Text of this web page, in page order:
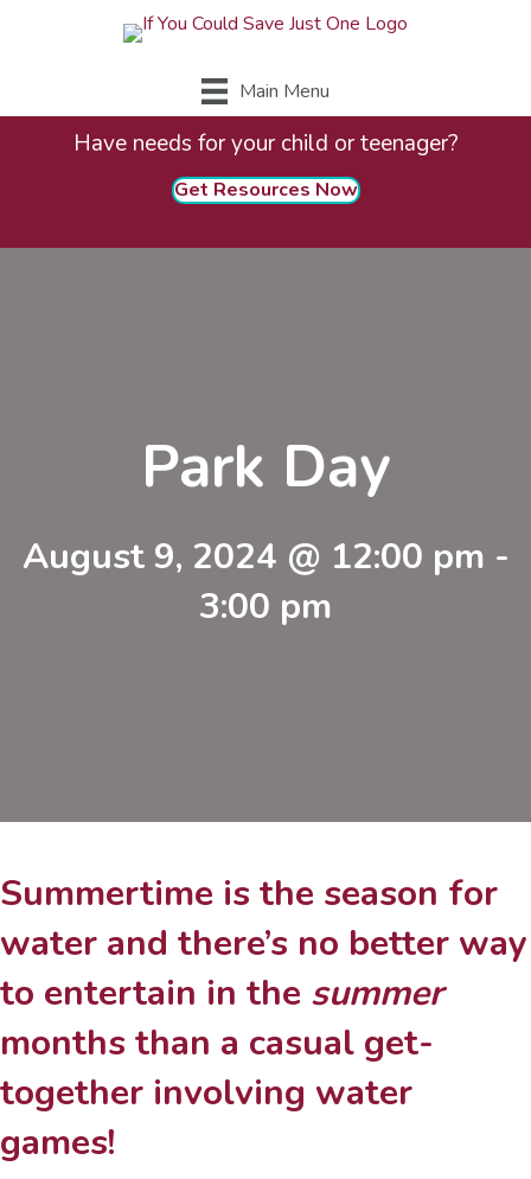
Main Menu
Have needs for your child or teenager?
Get Resources Now
Park Day
August 9, 2024 @ 12:00 pm -
3:00 pm
Summertime is the season for
water and there’s no better way
to entertain in the summer
months than a casual get-
together involving water
games!